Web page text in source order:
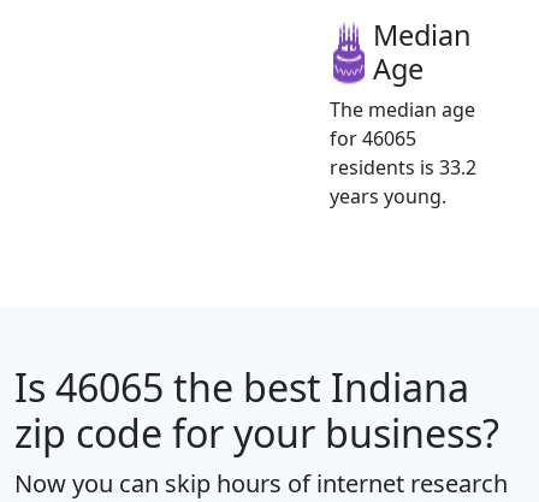
Median
Age
The median age
for 46065
residents is 33.2
years young.
Is 46065 the best Indiana
zip code for your business?
Now you can skip hours of internet research